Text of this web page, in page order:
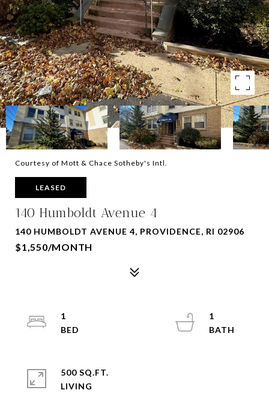
Courtesy of Mott & Chace Sotheby's Intl.
LEASED
140 Humboldt Avenue 4
140 HUMBOLDT AVENUE 4, PROVIDENCE, RI 02906
$1,550/MONTH
1
1
500 SQ.FT.
LIVING